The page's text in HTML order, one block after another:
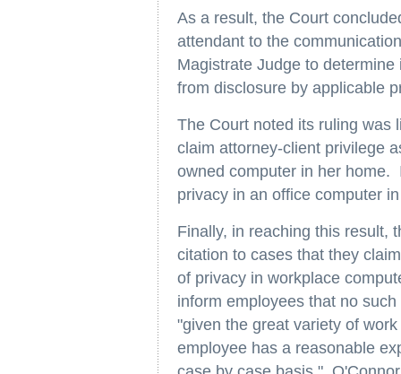
As a result, the Court
attendant to the
Magistrate Judge to
from disclosure by applicable
The Court noted its ruling was
claim attorney-client privilege
owned computer in her home.
privacy in an office computer
Finally, in reaching this result,
citation to cases that they
of privacy in workplace
inform employees that no
"given the great variety of
employee has a reasonable